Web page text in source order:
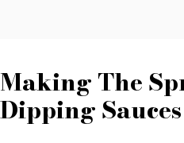
Making The
Dipping Sauces